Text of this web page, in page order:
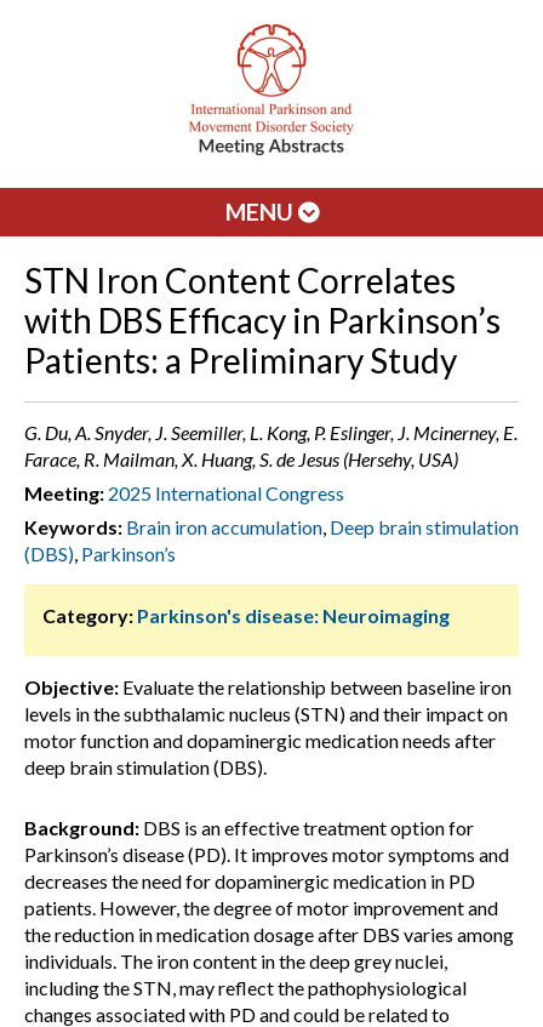
MENU
STN Iron Content Correlates
with DBS Efficacy in Parkinson’s
Patients: a Preliminary Study
G. Du, A. Snyder, J. Seemiller, L. Kong, P. Eslinger, J. Mcinerney, E.
Farace, R. Mailman, X. Huang, S. de Jesus (Hersehy, USA)
Meeting: 2025 International Congress
Keywords: Brain iron accumulation, Deep brain stimulation
(DBS), Parkinson’s
Category: Parkinson's disease: Neuroimaging
Objective: Evaluate the relationship between baseline iron
levels in the subthalamic nucleus (STN) and their impact on
motor function and dopaminergic medication needs after
deep brain stimulation (DBS).
Background: DBS is an effective treatment option for
Parkinson’s disease (PD). It improves motor symptoms and
decreases the need for dopaminergic medication in PD
patients. However, the degree of motor improvement and
the reduction in medication dosage after DBS varies among
individuals. The iron content in the deep grey nuclei,
including the STN, may reflect the pathophysiological
changes associated with PD and could be related to